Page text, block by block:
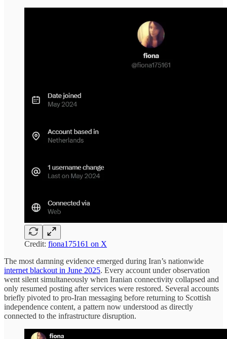
Credit: fiona175161 on X
The most damning evidence emerged during Iran’s nationwide
internet blackout in June 2025. Every account under observation
went silent simultaneously when Iranian connectivity collapsed and
only resumed posting after services were restored. Several accounts
briefly pivoted to pro-Iran messaging before returning to Scottish
independence content, a pattern now understood as directly
connected to the infrastructure disruption.